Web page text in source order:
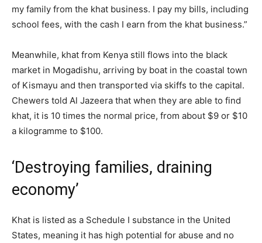
my family from the khat business. I pay my bills, including
school fees, with the cash I earn from the khat business.”
Meanwhile, khat from Kenya still flows into the black
market in Mogadishu, arriving by boat in the coastal town
of Kismayu and then transported via skiffs to the capital.
Chewers told Al Jazeera that when they are able to find
khat, it is 10 times the normal price, from about $9 or $10
a kilogramme to $100.
‘Destroying families, draining
economy’
Khat is listed as a Schedule I substance in the United
States, meaning it has high potential for abuse and no